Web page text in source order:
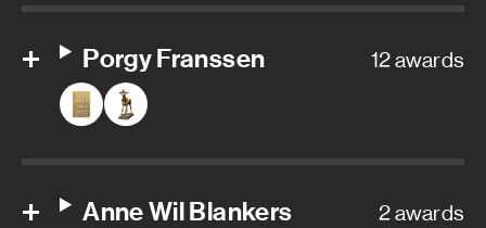
Porgy Franssen 12 awards
Anne Wil Blankers 2 awards